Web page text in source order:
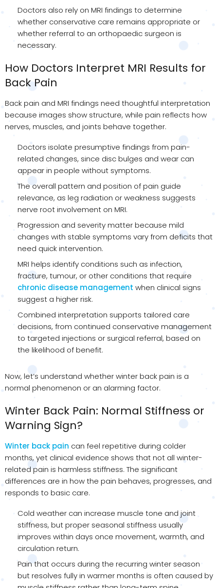
Doctors also rely on MRI findings to determine
whether conservative care remains appropriate or
whether referral to an orthopaedic surgeon is
necessary.
How Doctors Interpret MRI Results for
Back Pain
Back pain and MRI findings need thoughtful interpretation
because images show structure, while pain reflects how
nerves, muscles, and joints behave together.
Doctors isolate presumptive findings from pain-
related changes, since disc bulges and wear can
appear in people without symptoms.
The overall pattern and position of pain guide
relevance, as leg radiation or weakness suggests
nerve root involvement on MRI.
Progression and severity matter because mild
changes with stable symptoms vary from deficits that
need quick intervention.
MRI helps identify conditions such as infection,
fracture, tumour, or other conditions that require
chronic disease management when clinical signs
suggest a higher risk.
Combined interpretation supports tailored care
decisions, from continued conservative management
to targeted injections or surgical referral, based on
the likelihood of benefit.
Now, let’s understand whether winter back pain is a
normal phenomenon or an alarming factor.
Winter Back Pain: Normal Stiffness or
Warning Sign?
Winter back pain can feel repetitive during colder
months, yet clinical evidence shows that not all winter-
related pain is harmless stiffness. The significant
differences are in how the pain behaves, progresses, and
responds to basic care.
Cold weather can increase muscle tone and joint
stiffness, but proper seasonal stiffness usually
improves within days once movement, warmth, and
circulation return.
Pain that occurs during the recurring winter season
but resolves fully in warmer months is often caused by